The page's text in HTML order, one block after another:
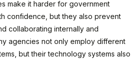
make it harder for government
confidence, but they also prevent
collaborating internally and
agencies not only employ different
but their technology systems also